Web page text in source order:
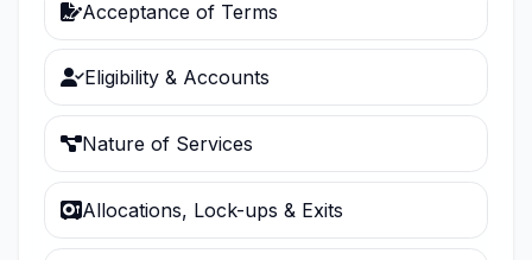
Acceptance of Terms
Eligibility & Accounts
Nature of Services
Allocations, Lock-ups & Exits